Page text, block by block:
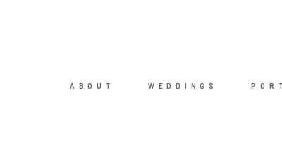
ABOUT WEDDINGS